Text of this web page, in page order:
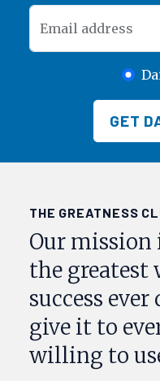
Email address
GET
THE GREATNESS
Our mission
the greatest
success
give it to
willing to